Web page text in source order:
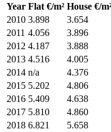
Year Flat €/m² House €/
2010 3.898
3.654
2011 4.056
3.896
2012 4.187
3.888
2013 4.516
4.005
2014 n/a
4.376
2015 5.202
4.806
2016 5.409
4.638
2017 5.810
4.860
2018 6.821
5.658